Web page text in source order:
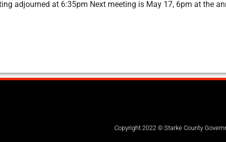
adjourned at 6:35pm Next meeting is May 17, 6pm at the
Copyright 2022 © Starke County